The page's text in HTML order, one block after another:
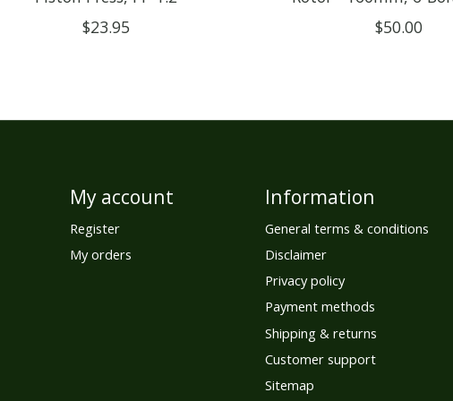
$23.95
$50.00
My account
Register
My orders
Information
General terms & conditions
Disclaimer
Privacy policy
Payment methods
Shipping & returns
Customer support
Sitemap